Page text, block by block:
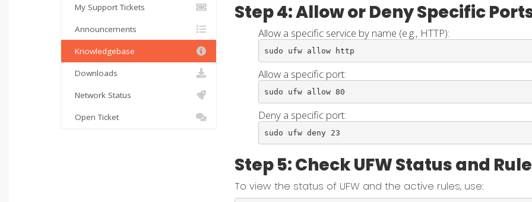
Step 4: Allow or Deny Specific
Allow a specific service by name (e.g., HTTP):
sudo ufw allow http
Allow a specific port:
sudo ufw allow 80
Deny a specific port:
sudo ufw deny 23
Step 5: Check UFW Status and
To view the status of UFW and the active rules, use:
My Support Tickets
Announcements
Knowledgebase
Downloads
Network Status
Open Ticket